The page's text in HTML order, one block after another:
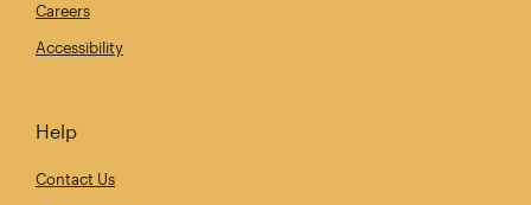
Careers
Accessibility
Help
Contact Us